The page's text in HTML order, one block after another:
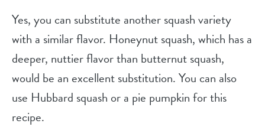
Yes, you can substitute another squash variety
with a similar flavor. Honeynut squash, which has a
deeper, nuttier flavor than butternut squash,
would be an excellent substitution. You can also
use Hubbard squash or a pie pumpkin for this
recipe.